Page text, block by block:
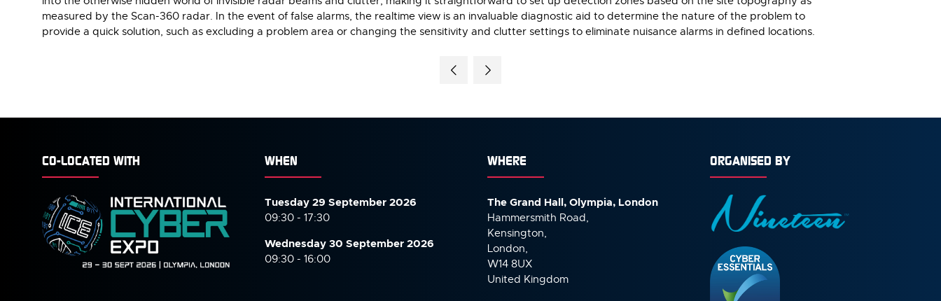
measured by the Scan-360 radar. In the event of false alarms, the realtime view is an invaluable diagnostic aid to determine the nature of the problem to
provide a quick solution, such as excluding a problem area or changing the sensitivity and clutter settings to eliminate nuisance alarms in defined locations.
CO-LOCATED WITH WHEN
Tuesday 29 September 2026
09:30 - 17:30
Wednesday 30 September 2026
09:30 - 16:00
WHERE
The Grand Hall, Olympia, London
Hammersmith Road,
Kensington,
London,
W14 8UX
United Kingdom
ORGANISED BY